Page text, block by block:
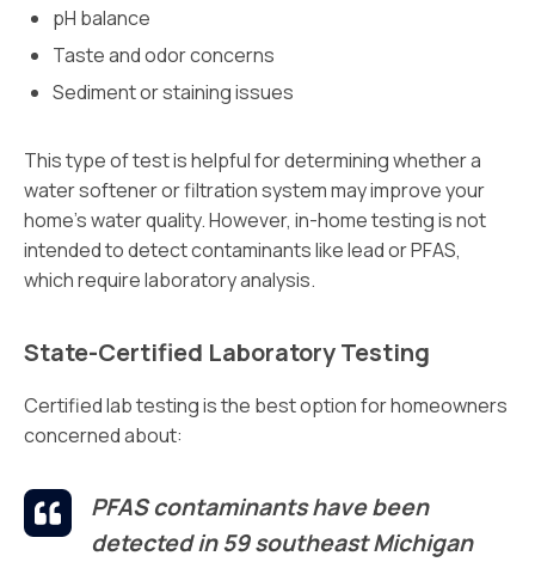
pH balance
Taste and odor concerns
Sediment or staining issues
This type of test is helpful for determining whether a
water softener or filtration system may improve your
home’s water quality. However, in-home testing is not
intended to detect contaminants like lead or PFAS,
which require laboratory analysis.
State-Certified Laboratory Testing
Certified lab testing is the best option for homeowners
concerned about:
PFAS contaminants have been
detected in 59 southeast Michigan